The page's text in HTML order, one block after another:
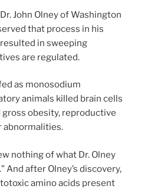
John Olney of Washington
that process in his
in sweeping
are regulated.
as monosodium
animals killed brain cells
obesity, reproductive
abnormalities.
nothing of what Dr. Olney
And after Olney’s discovery,
amino acids present